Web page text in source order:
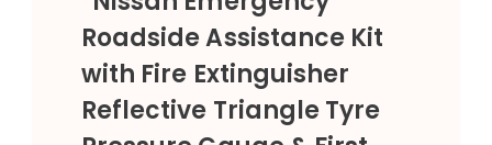
Roadside Assistance Kit
with Fire Extinguisher
Reflective Triangle Tyre